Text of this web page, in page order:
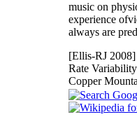
music on
experience
always are
[Ellis-RJ 2008]
Rate
Copper